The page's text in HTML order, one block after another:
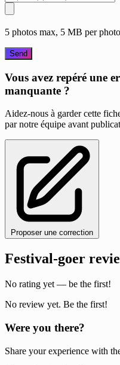
5 photos max, 5 MB per
Send
Vous avez repéré une
manquante ?
Aidez-nous à garder cette
par notre équipe avant
Proposer une correction
Festival-goer
No rating yet — be the first!
No review yet. Be the first!
Were you there?
Share your experience with